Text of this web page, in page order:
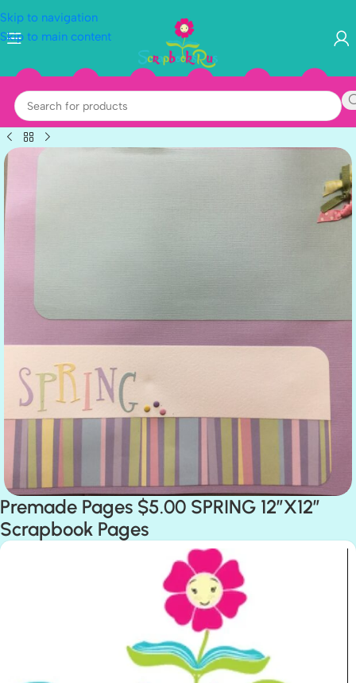
Skip to navigation
Skip to main content
Premade Pages $5.00 SPRING 12″X12″
Scrapbook Pages